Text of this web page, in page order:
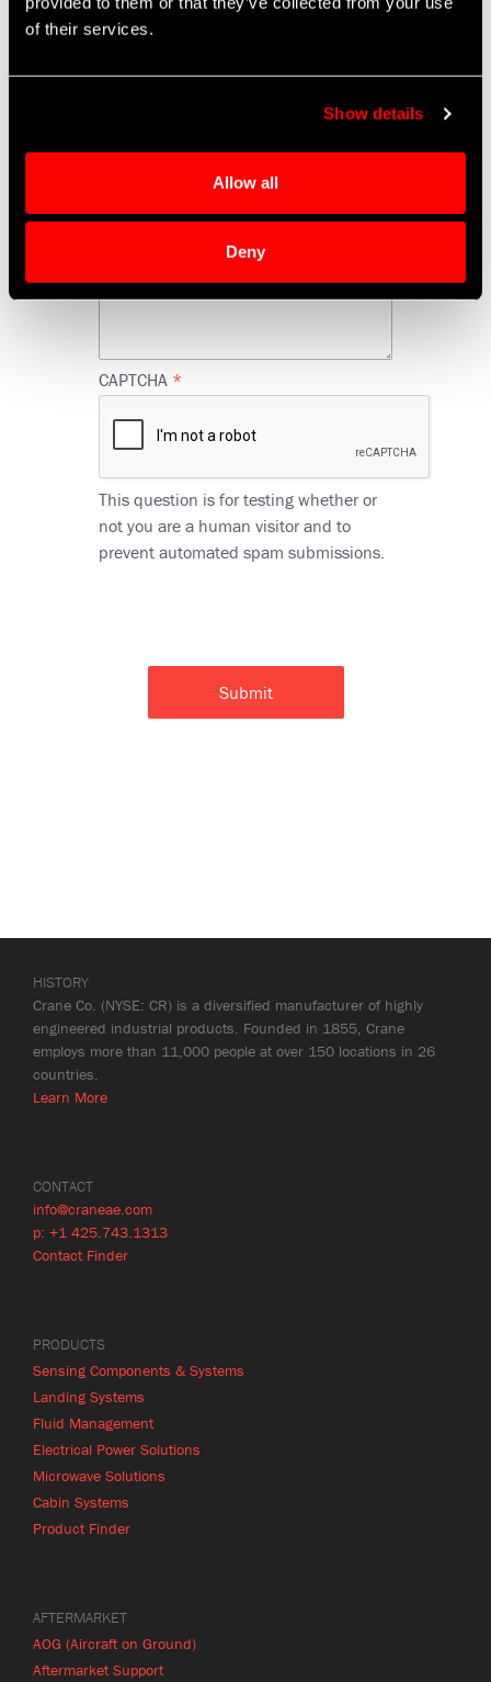
of their services.
Show details
Allow all
Deny
CAPTCHA
This question is for testing whether or
not you are a human visitor and to
prevent automated spam submissions.
HISTORY
Crane Co. (NYSE: CR) is a diversified manufacturer of highly
engineered industrial products. Founded in 1855, Crane
employs more than 11,000 people at over 150 locations in 26
countries.
Learn More
CONTACT
info@craneae.com
p: +1 425.743.1313
Contact Finder
PRODUCTS
Sensing Components & Systems
Landing Systems
Fluid Management
Electrical Power Solutions
Microwave Solutions
Cabin Systems
Product Finder
AFTERMARKET
AOG (Aircraft on Ground)
Aftermarket Support